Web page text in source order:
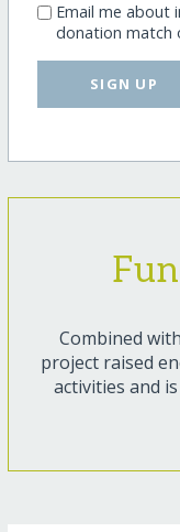
Email me about
donation match
SIGN UP
Combined
project raised
activities and